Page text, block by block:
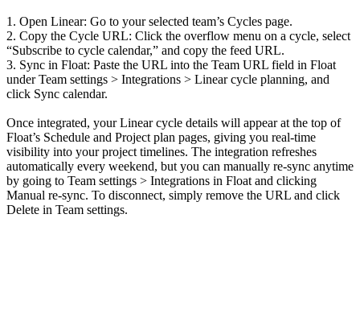
1. Open Linear: Go to your selected team’s Cycles page.
2. Copy the Cycle URL: Click the overflow menu on a cycle, select
“Subscribe to cycle calendar,” and copy the feed URL.
3. Sync in Float: Paste the URL into the Team URL field in Float
under Team settings > Integrations > Linear cycle planning, and
click Sync calendar.
Once integrated, your Linear cycle details will appear at the top of
Float’s Schedule and Project plan pages, giving you real-time
visibility into your project timelines. The integration refreshes
automatically every weekend, but you can manually re-sync anytime
by going to Team settings > Integrations in Float and clicking
Manual re-sync. To disconnect, simply remove the URL and click
Delete in Team settings.